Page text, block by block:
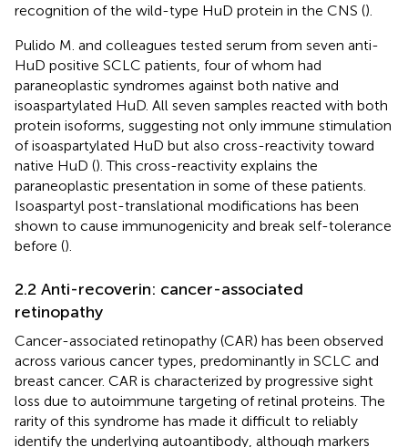
recognition of the wild-type HuD protein in the CNS ().
Pulido M. and colleagues tested serum from seven anti-
HuD positive SCLC patients, four of whom had
paraneoplastic syndromes against both native and
isoaspartylated HuD. All seven samples reacted with both
protein isoforms, suggesting not only immune stimulation
of isoaspartylated HuD but also cross-reactivity toward
native HuD (). This cross-reactivity explains the
paraneoplastic presentation in some of these patients.
Isoaspartyl post-translational modifications has been
shown to cause immunogenicity and break self-tolerance
before ().
2.2 Anti-recoverin: cancer-associated
retinopathy
Cancer-associated retinopathy (CAR) has been observed
across various cancer types, predominantly in SCLC and
breast cancer. CAR is characterized by progressive sight
loss due to autoimmune targeting of retinal proteins. The
rarity of this syndrome has made it difficult to reliably
identify the underlying autoantibody, although markers